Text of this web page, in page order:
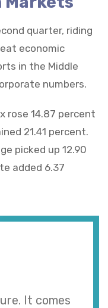
quarter, riding
economic
in the Middle
numbers.
rose 14.87 percent
21.41 percent.
picked up 12.90
added 6.37
It comes